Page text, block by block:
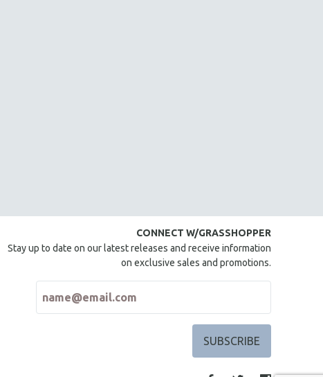
CONNECT W/GRASSHOPPER
Stay up to date on our latest releases and receive information
on exclusive sales and promotions.